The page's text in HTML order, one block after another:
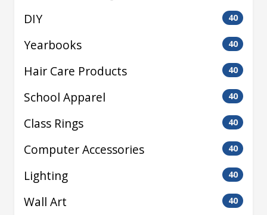
DIY 40
Yearbooks 40
Hair Care Products 40
School Apparel 40
Class Rings 40
Computer Accessories 40
Lighting 40
Wall Art 40